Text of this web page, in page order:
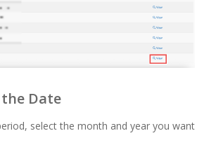
the Date
select the month and year you want